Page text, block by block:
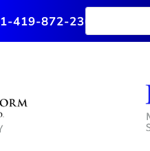
1-419-872-2364